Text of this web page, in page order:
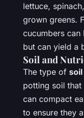
lettuce,
grown greens.
cucumbers can
but can yield a
Soil and
The type of soil
potting soil
can compact
to ensure they